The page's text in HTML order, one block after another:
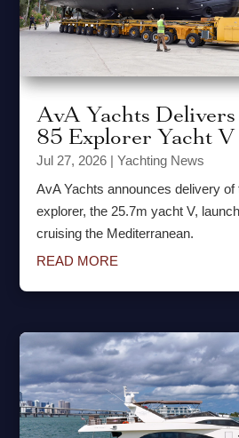
AvA Yachts
85 Explorer Yacht V
Jul 27, 2026 |Yachting News
AvA Yachts announces delivery of
explorer, the 25.7m yacht V,
cruising the Mediterranean.
READ MORE